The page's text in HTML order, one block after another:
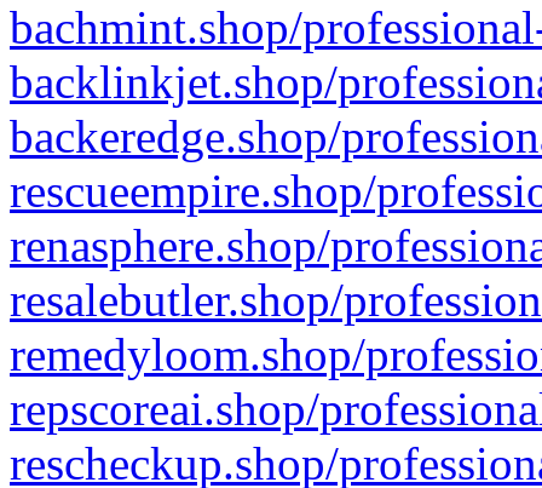
bachmint.shop/
backlinkjet.shop/
backeredge.shop/
rescueempire.shop/
renasphere.shop/
resalebutler.shop/
remedyloom.shop/
repscoreai.shop/
rescheckup.shop/